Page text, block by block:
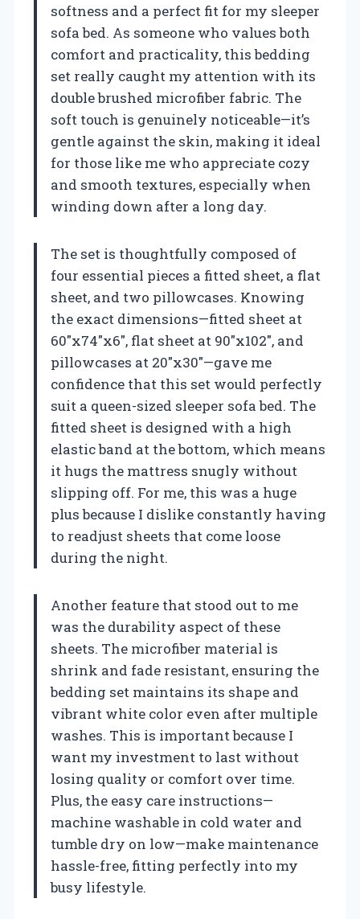
softness and a perfect fit for my sleeper
sofa bed. As someone who values both
comfort and practicality, this bedding
set really caught my attention with its
double brushed microfiber fabric. The
soft touch is genuinely noticeable—it’s
gentle against the skin, making it ideal
for those like me who appreciate cozy
and smooth textures, especially when
winding down after a long day.
The set is thoughtfully composed of
four essential pieces a fitted sheet, a flat
sheet, and two pillowcases. Knowing
the exact dimensions—fitted sheet at
60″x74″x6″, flat sheet at 90″x102″, and
pillowcases at 20″x30″—gave me
confidence that this set would perfectly
suit a queen-sized sleeper sofa bed. The
fitted sheet is designed with a high
elastic band at the bottom, which means
it hugs the mattress snugly without
slipping off. For me, this was a huge
plus because I dislike constantly having
to readjust sheets that come loose
during the night.
Another feature that stood out to me
was the durability aspect of these
sheets. The microfiber material is
shrink and fade resistant, ensuring the
bedding set maintains its shape and
vibrant white color even after multiple
washes. This is important because I
want my investment to last without
losing quality or comfort over time.
Plus, the easy care instructions—
machine washable in cold water and
tumble dry on low—make maintenance
hassle-free, fitting perfectly into my
busy lifestyle.